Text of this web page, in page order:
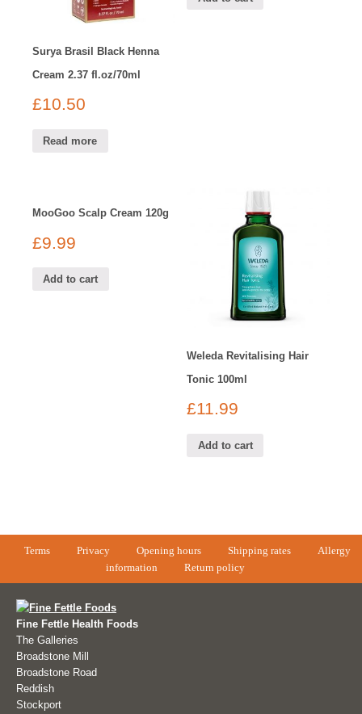
Surya Brasil Black Henna
Cream 2.37 fl.oz/70ml
£10.50
Read more
MooGoo Scalp Cream 120g
£9.99
Add to cart
Weleda Revitalising Hair
Tonic 100ml
£11.99
Add to cart
Terms Privacy Opening hours Shipping rates
Allergy
information
Return policy
Fine Fettle Health Foods
The Galleries
Broadstone Mill
Broadstone Road
Reddish
Stockport